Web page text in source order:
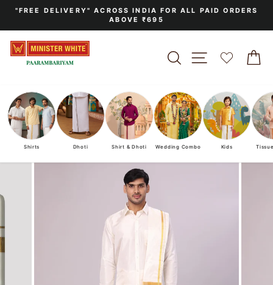
Skip
content
Pause
"FREE DELIVERY" ACROSS INDIA FOR ALL PAID ORDERS
ABOVE ₹695
SEARCHSITE
Shirts Dhoti Shirt & Dhoti Wedding Combo Kids